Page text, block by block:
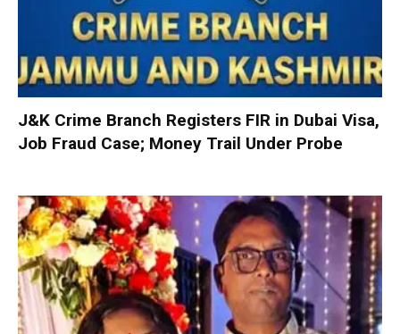
J&K Crime Branch Registers FIR in Dubai Visa,
Job Fraud Case; Money Trail Under Probe